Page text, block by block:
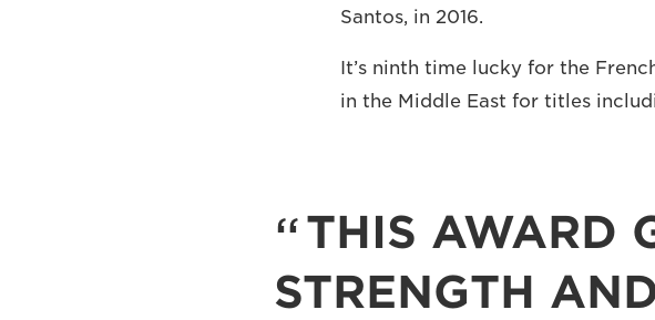
Santos, in 2016.
It’s ninth time lucky for the
in the Middle East for titles
THIS AWARD
STRENGTH